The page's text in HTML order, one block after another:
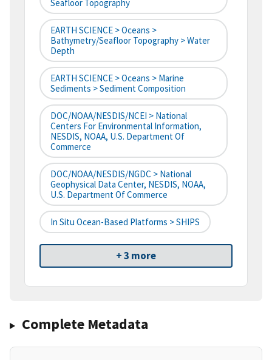
Seafloor Topography
EARTH SCIENCE > Oceans >
Bathymetry/Seafloor Topography > Water
Depth
EARTH SCIENCE > Oceans > Marine
Sediments > Sediment Composition
DOC/NOAA/NESDIS/NCEI > National
Centers For Environmental Information,
NESDIS, NOAA, U.S. Department Of
Commerce
DOC/NOAA/NESDIS/NGDC > National
Geophysical Data Center, NESDIS, NOAA,
U.S. Department Of Commerce
In Situ Ocean-Based Platforms > SHIPS
+ 3 more
Complete Metadata